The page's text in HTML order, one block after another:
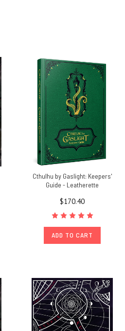
Cthulhu by Gaslight: Keepers'
Guide - Leatherette
$170.40
ADD TO CART